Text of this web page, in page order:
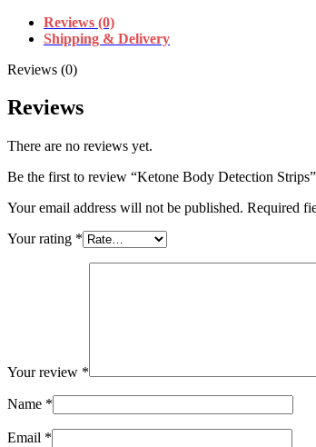
Reviews (0)
Shipping & Delivery
Reviews (0)
Reviews
There are no reviews yet.
Be the first to review “Ketone Body Detection Strips”
Your email address will not be published. Required
Your rating *
Your review *
Name *
Email *